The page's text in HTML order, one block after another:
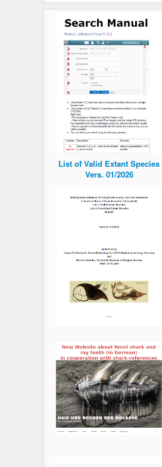
List of Valid Extant Species
Vers. 01/2026